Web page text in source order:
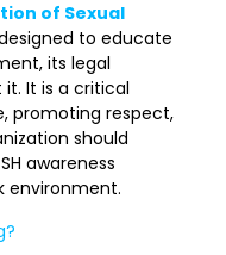
of Sexual
to educate
its legal
It is a critical
promoting respect,
should
awareness
environment.